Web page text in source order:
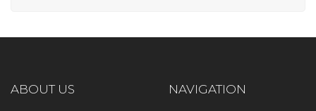
ABOUT US NAVIGATION